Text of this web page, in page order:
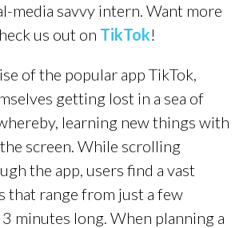
media savvy intern. Want more
us out on TikTok!
of the popular app TikTok,
getting lost in a sea of
learning new things with
screen. While scrolling
the app, users find a vast
that range from just a few
minutes long. When planning a